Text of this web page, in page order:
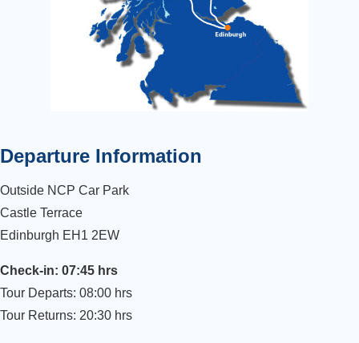
Departure Information
Outside NCP Car Park
Castle Terrace
Edinburgh EH1 2EW
Check-in: 07:45 hrs
Tour Departs: 08:00 hrs
Tour Returns: 20:30 hrs